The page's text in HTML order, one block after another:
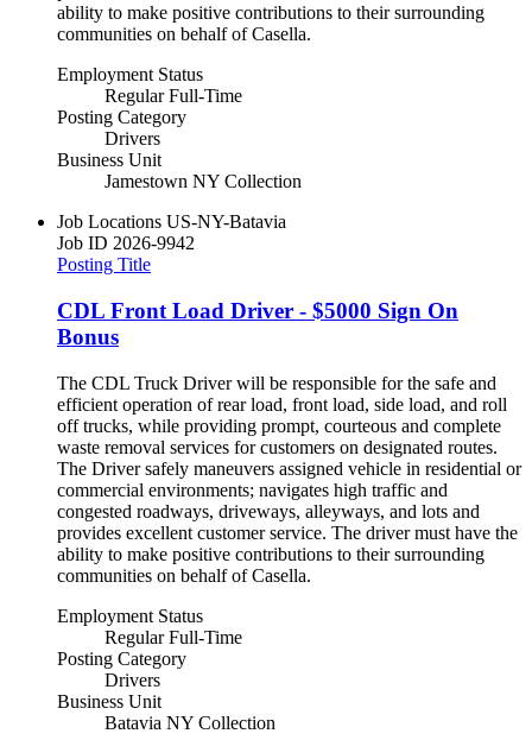
ability to make positive contributions to their surrounding
communities on behalf of Casella.
Employment Status
Regular Full-Time
Posting Category
Drivers
Business Unit
Jamestown NY Collection
Job Locations US-NY-Batavia
Job ID 2026-9942
Posting Title
CDL Front Load Driver - $5000 Sign On
Bonus
The CDL Truck Driver will be responsible for the safe and
efficient operation of rear load, front load, side load, and roll
off trucks, while providing prompt, courteous and complete
waste removal services for customers on designated routes.
The Driver safely maneuvers assigned vehicle in residential or
commercial environments; navigates high traffic and
congested roadways, driveways, alleyways, and lots and
provides excellent customer service. The driver must have the
ability to make positive contributions to their surrounding
communities on behalf of Casella.
Employment Status
Regular Full-Time
Posting Category
Drivers
Business Unit
Batavia NY Collection